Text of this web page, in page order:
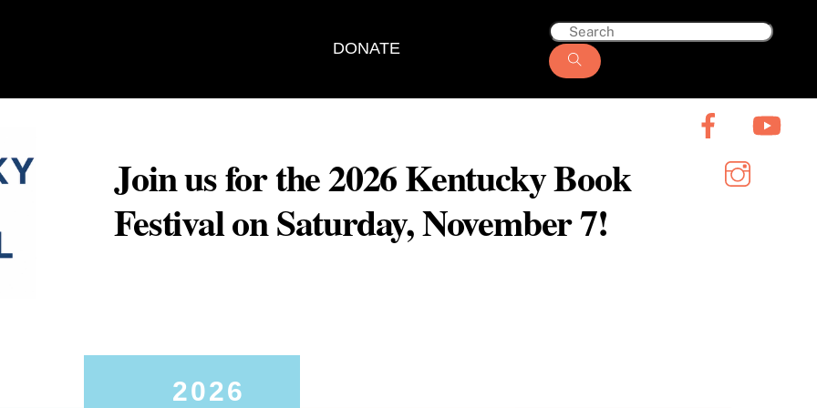
DONATE
Join us for the 2026 Kentucky Book
Festival on Saturday, November 7!
2026